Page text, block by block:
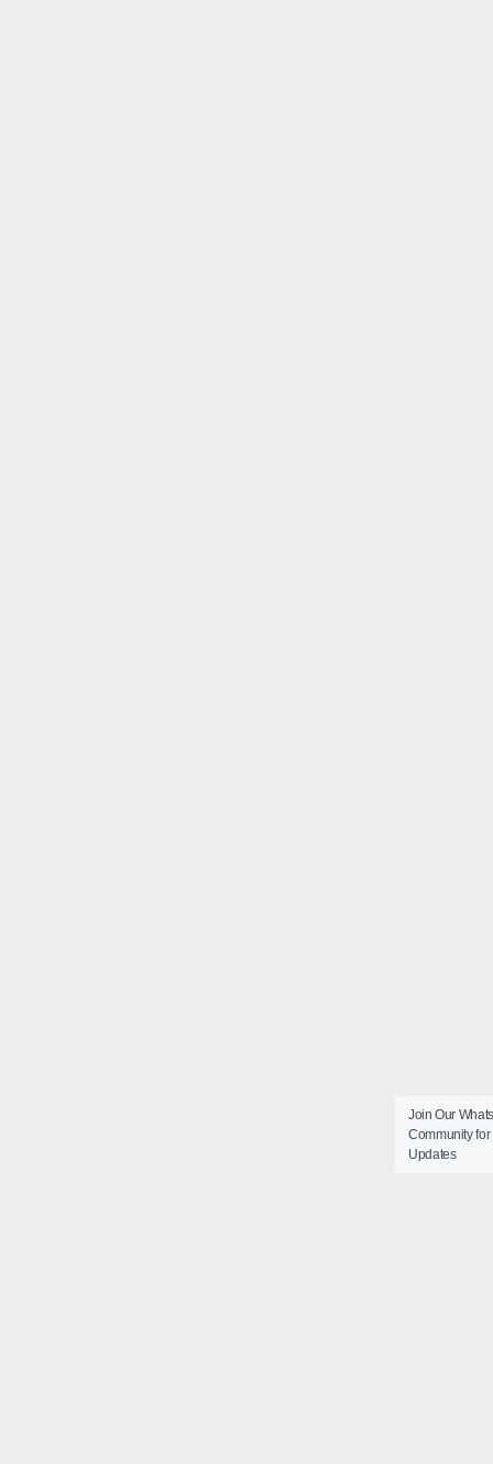
Join Our
Community for
Updates